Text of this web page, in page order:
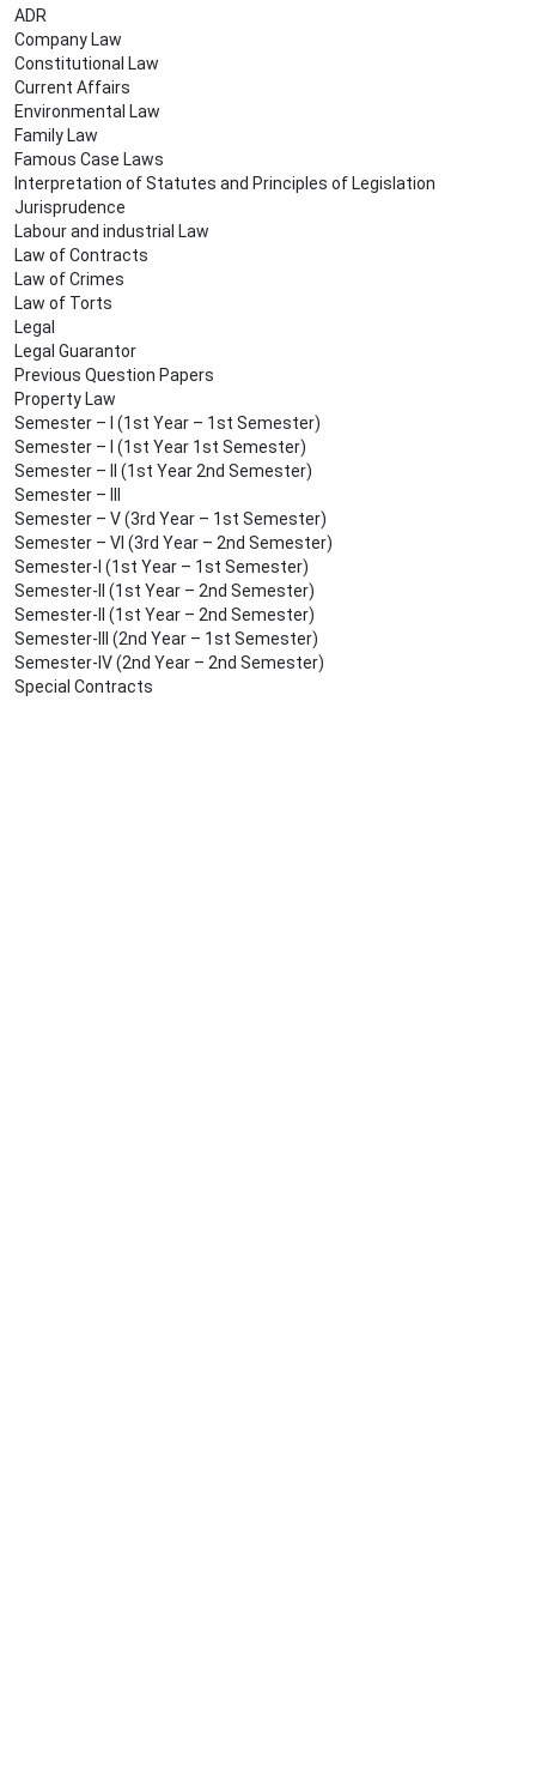
ADR
Company Law
Constitutional Law
Current Affairs
Environmental Law
Family Law
Famous Case Laws
Interpretation of Statutes and Principles of Legislation
Jurisprudence
Labour and industrial Law
Law of Contracts
Law of Crimes
Law of Torts
Legal
Legal Guarantor
Previous Question Papers
Property Law
Semester – I (1st Year – 1st Semester)
Semester – I (1st Year 1st Semester)
Semester – II (1st Year 2nd Semester)
Semester – III
Semester – V (3rd Year – 1st Semester)
Semester – VI (3rd Year – 2nd Semester)
Semester-I (1st Year – 1st Semester)
Semester-II (1st Year – 2nd Semester)
Semester-II (1st Year – 2nd Semester)
Semester-III (2nd Year – 1st Semester)
Semester-IV (2nd Year – 2nd Semester)
Special Contracts